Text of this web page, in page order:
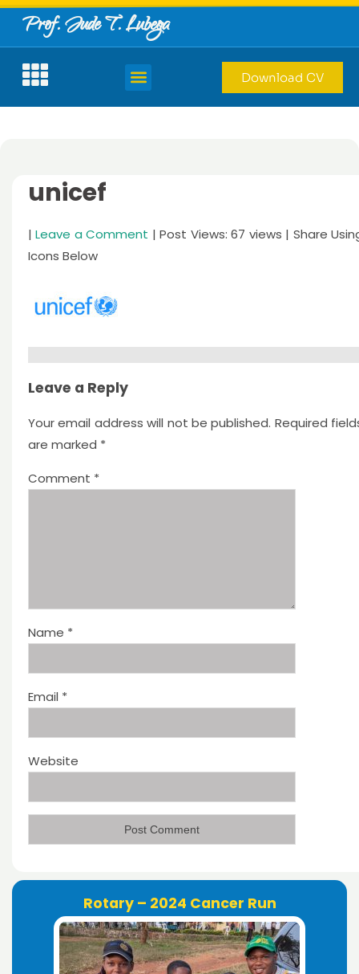
Prof. Jude T. Lubega
Download CV
unicef
|Leave a Comment | Post Views: 67 views | Share
Icons Below
Leave a Reply
Your email address will not be published. Required
are marked *
Comment *
Name *
Email *
Website
Rotary – 2024 Cancer Run